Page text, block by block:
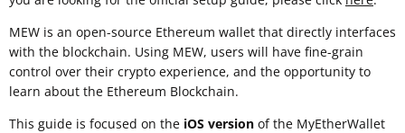
MEW is an open-source Ethereum wallet that directly interfaces
with the blockchain. Using MEW, users will have fine-grain
control over their crypto experience, and the opportunity to
learn about the Ethereum Blockchain.
This guide is focused on the iOS version of the MyEtherWallet